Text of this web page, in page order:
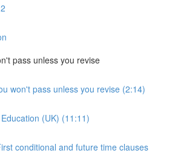
pass unless you revise
won't pass unless you revise (2:14)
(UK) (11:11)
conditional and future time clauses